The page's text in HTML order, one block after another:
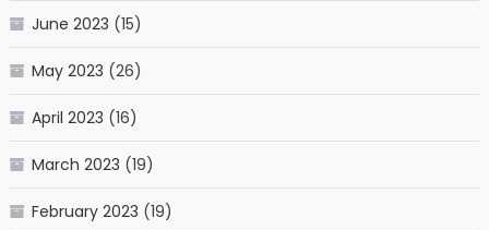
June 2023 (15)
May 2023 (26)
April 2023 (16)
March 2023 (19)
February 2023 (19)